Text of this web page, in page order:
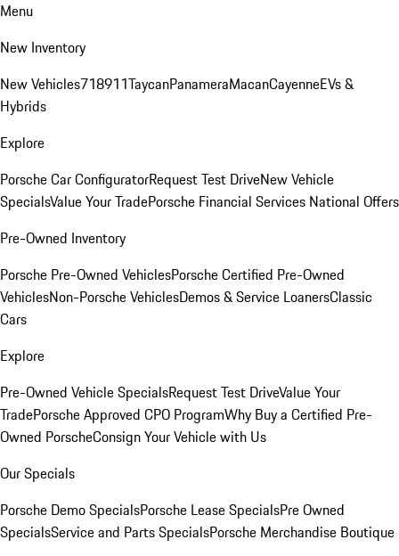
Menu
New Inventory
New Vehicles718911TaycanPanameraMacanCayenneEVs &
Hybrids
Explore
Porsche Car ConfiguratorRequest Test DriveNew Vehicle
SpecialsValue Your TradePorsche Financial Services National Offers
Pre-Owned Inventory
Porsche Pre-Owned VehiclesPorsche Certified Pre-Owned
VehiclesNon-Porsche VehiclesDemos & Service LoanersClassic
Cars
Explore
Pre-Owned Vehicle SpecialsRequest Test DriveValue Your
TradePorsche Approved CPO ProgramWhy Buy a Certified Pre-
Owned PorscheConsign Your Vehicle with Us
Our Specials
Porsche Demo SpecialsPorsche Lease SpecialsPre Owned
SpecialsService and Parts SpecialsPorsche Merchandise Boutique